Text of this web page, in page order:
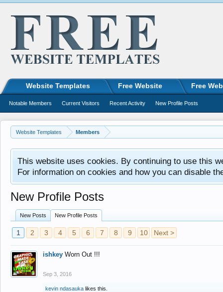
Website Templates Members
This website uses cookies. By continuing to use this
For information on cookies and how you can disable
New Profile Posts
New Posts New Profile Posts
1 2 3 4 5 6 7 8 9 10 Next >
ishkey Worn Out !!!
Sep 3, 2016
kevin ndasauka likes this.
Website Templates Free Website Free
Notable Members Current Visitors Recent Activity New Profile Posts